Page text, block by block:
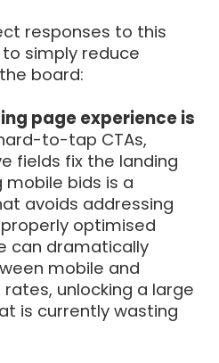
responses to this
simply reduce
board:
page experience is
to-tap CTAs,
fields fix the landing
mobile bids is a
avoids addressing
optimised
can dramatically
mobile and
unlocking a large
is currently wasting